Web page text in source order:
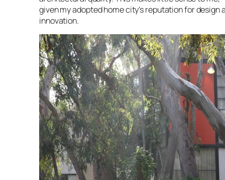
given my adopted home city’s reputation for design
innovation.